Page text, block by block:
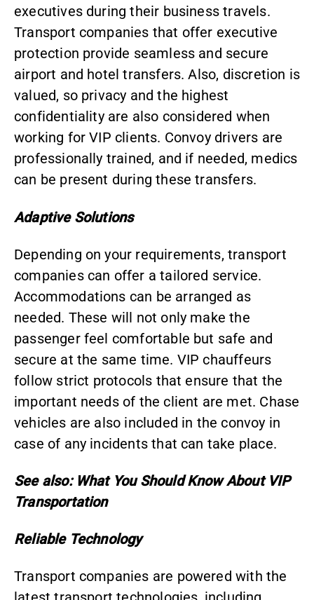
executives during their business travels.
Transport companies that offer executive
protection provide seamless and secure
airport and hotel transfers. Also, discretion is
valued, so privacy and the highest
confidentiality are also considered when
working for VIP clients. Convoy drivers are
professionally trained, and if needed, medics
can be present during these transfers.
Adaptive Solutions
Depending on your requirements, transport
companies can offer a tailored service.
Accommodations can be arranged as
needed. These will not only make the
passenger feel comfortable but safe and
secure at the same time. VIP chauffeurs
follow strict protocols that ensure that the
important needs of the client are met. Chase
vehicles are also included in the convoy in
case of any incidents that can take place.
See also: What You Should Know About VIP
Transportation
Reliable Technology
Transport companies are powered with the